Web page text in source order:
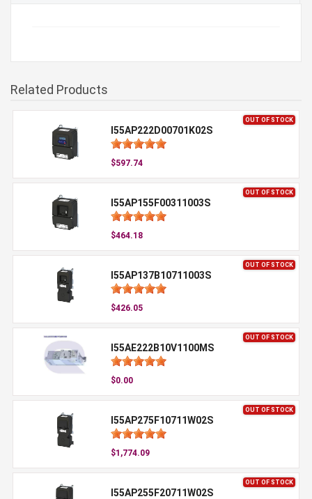
Related Products
OUT OF STOCK
I55AP222D00701K02S
$597.74
OUT OF STOCK
I55AP155F00311003S
$464.18
OUT OF STOCK
I55AP137B10711003S
$426.05
OUT OF STOCK
I55AE222B10V1100MS
$0.00
OUT OF STOCK
I55AP275F10711W02S
$1,774.09
OUT OF STOCK
I55AP255F20711W02S